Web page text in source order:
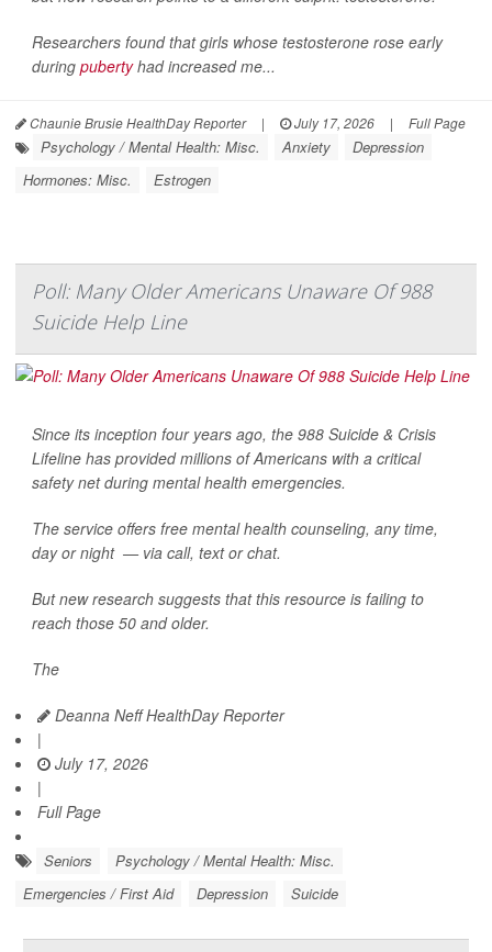
Researchers found that girls whose testosterone rose early
during pubertyhad increased me...
Chaunie Brusie HealthDay Reporter | July 17, 2026 | Full Page
Psychology / Mental Health: Misc. Anxiety
Depression
Hormones: Misc.
Estrogen
Poll: Many Older Americans Unaware Of 988
Suicide Help Line
Since its inception four years ago, the 988 Suicide & Crisis
Lifeline has provided millions of Americans with a critical
safety net during mental health emergencies.
The service offers free mental health counseling, any time,
day or night — via call, text or chat.
But new research suggests that this resource is failing to
reach those 50 and older.
The
Deanna Neff HealthDay Reporter
|
July 17, 2026
|
Full Page
Seniors
Psychology / Mental Health: Misc.
Emergencies / First Aid
Depression Suicide